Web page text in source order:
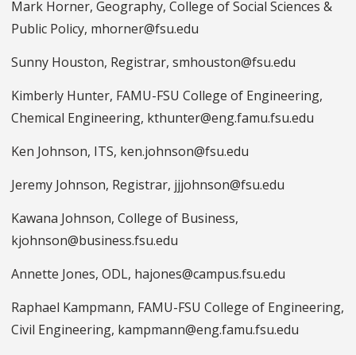
Mark Horner, Geography, College of Social Sciences &
Public Policy, mhorner@fsu.edu
Sunny Houston, Registrar, smhouston@fsu.edu
Kimberly Hunter, FAMU-FSU College of Engineering,
Chemical Engineering, kthunter@eng.famu.fsu.edu
Ken Johnson, ITS, ken.johnson@fsu.edu
Jeremy Johnson, Registrar, jjjohnson@fsu.edu
Kawana Johnson, College of Business,
kjohnson@business.fsu.edu
Annette Jones, ODL, hajones@campus.fsu.edu
Raphael Kampmann, FAMU-FSU College of Engineering,
Civil Engineering, kampmann@eng.famu.fsu.edu